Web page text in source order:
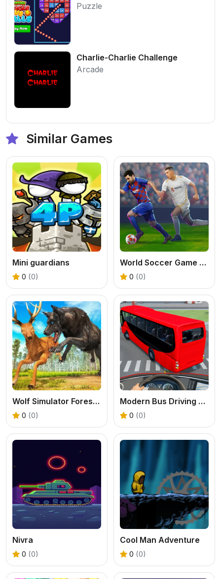
Puzzle
Charlie-Charlie Challenge
Arcade
Similar Games
Mini guardians
0 (0)
World Soccer Game Championship
0 (0)
Wolf Simulator Forest Hunt 3D
0 (0)
Modern Bus Driving Game
0 (0)
Nivra
0 (0)
Cool Man Adventure
0 (0)